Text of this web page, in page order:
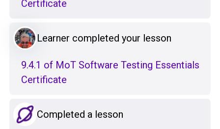
Certificate
Learner completed your lesson
9.4.1 of MoT Software Testing Essentials
Certificate
Completed a lesson